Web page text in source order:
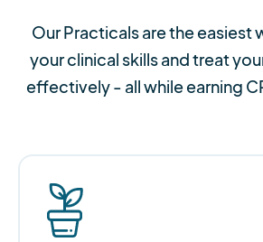
Our Practicals are the easiest
your clinical skills and treat
effectively - all while earning